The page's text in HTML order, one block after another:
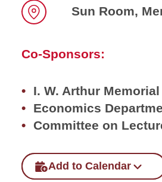
Sun Room,
Co-Sponsors:
I. W. Arthur
Economics
Committee on
Add to Calendar